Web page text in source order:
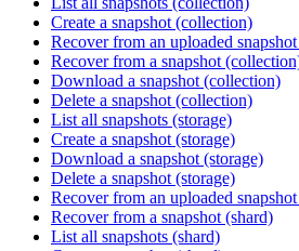
Create a snapshot (collection)
Recover from an uploaded
Recover from a snapshot
Download a snapshot (collection)
Delete a snapshot (collection)
List all snapshots (storage)
Create a snapshot (storage)
Download a snapshot (storage)
Delete a snapshot (storage)
Recover from an uploaded
Recover from a snapshot (shard)
List all snapshots (shard)